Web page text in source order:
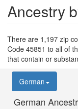
Ancestry
There are 1,197 zip
Code 45851 to all of
that contain or
German
German